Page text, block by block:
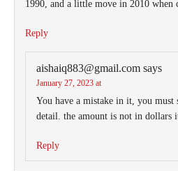
1990, and a little move in 2010 when
Reply
aishaiq883@gmail.com says
January 27, 2023 at
You have a mistake in it, you must
detail. the amount is not in dollars
Reply